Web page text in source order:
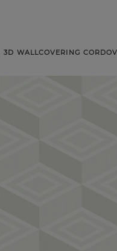
3D WALLCOVERING